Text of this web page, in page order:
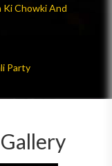
Ki Chowki And
Party